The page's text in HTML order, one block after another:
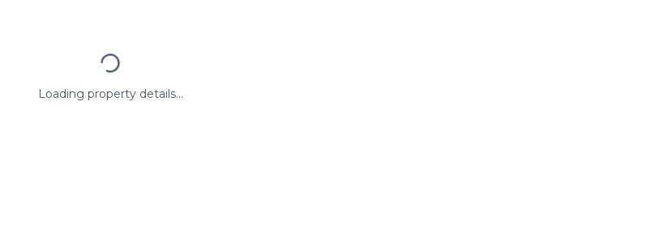
Loading property details...